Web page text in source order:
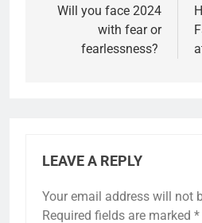
Will you face 2024
with fear or
fearlessness?
LEAVE A REPLY
Your email address will not
Required fields are marked *